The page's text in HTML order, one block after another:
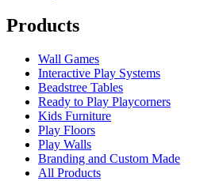
Products
Wall Games
Interactive Play Systems
Beadstree Tables
Ready to Play Playcorners
Kids Furniture
Play Floors
Play Walls
Branding and Custom Made
All Products